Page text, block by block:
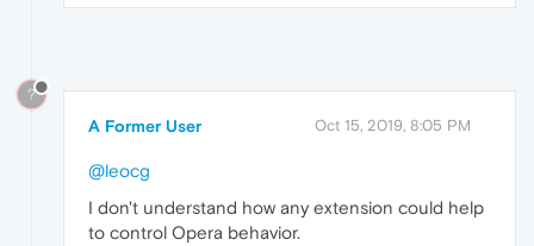
?
A Former User Oct 15, 2019, 8:05 PM
@leocg
I don't understand how any extension could help
to control Opera behavior.